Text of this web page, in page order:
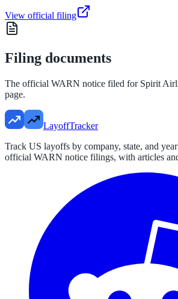
View official filing
Filing documents
The official WARN notice filed for Spirit
page.
LayoffTracker
Track US layoffs by company, state, and
official WARN notice filings, with articles